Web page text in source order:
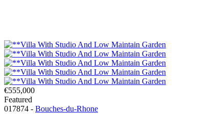
€555,000
Featured
017874 - Bouches-du-Rhone